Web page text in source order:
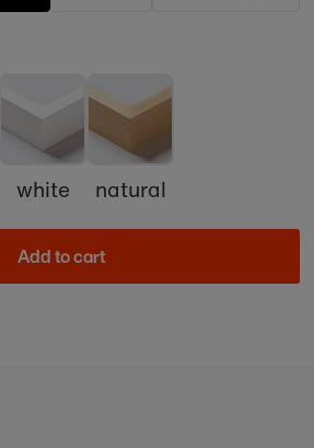
white natural
Add to cart